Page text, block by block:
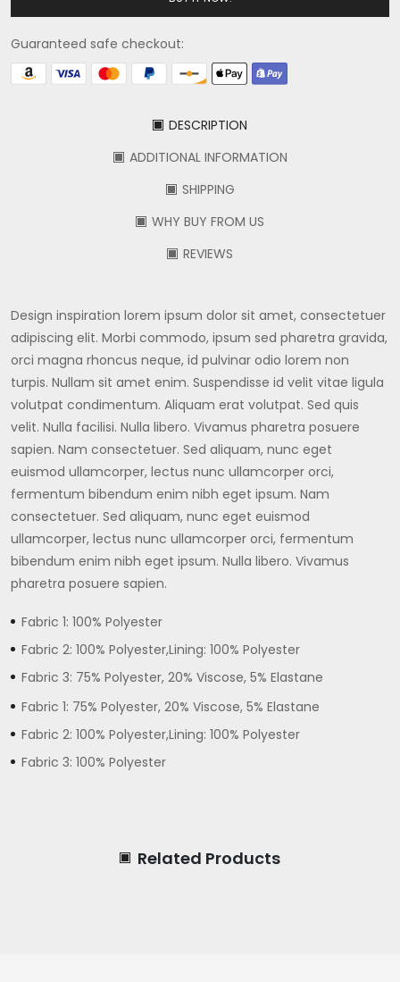
Guaranteed safe checkout:
DESCRIPTION
ADDITIONAL INFORMATION
SHIPPING
WHY BUY FROM US
REVIEWS
Design inspiration lorem ipsum dolor sit amet, consectetuer
adipiscing elit. Morbi commodo, ipsum sed pharetra gravida,
orci magna rhoncus neque, id pulvinar odio lorem non
turpis. Nullam sit amet enim. Suspendisse id velit vitae ligula
volutpat condimentum. Aliquam erat volutpat. Sed quis
velit. Nulla facilisi. Nulla libero. Vivamus pharetra posuere
sapien. Nam consectetuer. Sed aliquam, nunc eget
euismod ullamcorper, lectus nunc ullamcorper orci,
fermentum bibendum enim nibh eget ipsum. Nam
consectetuer. Sed aliquam, nunc eget euismod
ullamcorper, lectus nunc ullamcorper orci, fermentum
bibendum enim nibh eget ipsum. Nulla libero. Vivamus
pharetra posuere sapien.
Fabric 1: 100% Polyester
Fabric 2: 100% Polyester,Lining: 100% Polyester
Fabric 3: 75% Polyester, 20% Viscose, 5% Elastane
Fabric 1: 75% Polyester, 20% Viscose, 5% Elastane
Fabric 2: 100% Polyester,Lining: 100% Polyester
Fabric 3: 100% Polyester
Related Products